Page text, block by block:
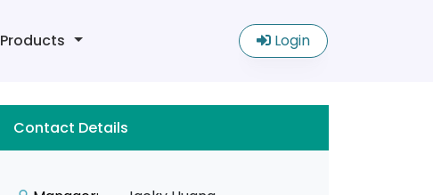
Products Login
Contact Details